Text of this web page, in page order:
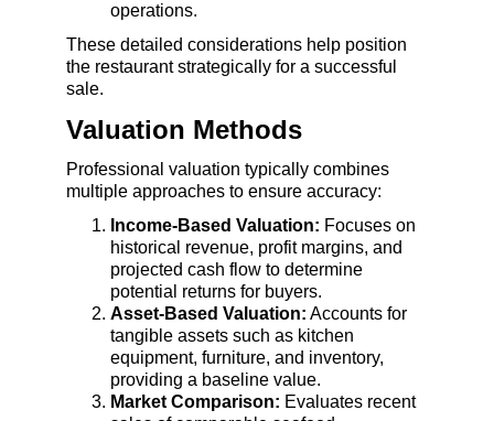
operations.
These detailed considerations help position
the restaurant strategically for a successful
sale.
Valuation Methods
Professional valuation typically combines
multiple approaches to ensure accuracy:
Income-Based Valuation: Focuses on
historical revenue, profit margins, and
projected cash flow to determine
potential returns for buyers.
Asset-Based Valuation: Accounts for
tangible assets such as kitchen
equipment, furniture, and inventory,
providing a baseline value.
Market Comparison: Evaluates recent